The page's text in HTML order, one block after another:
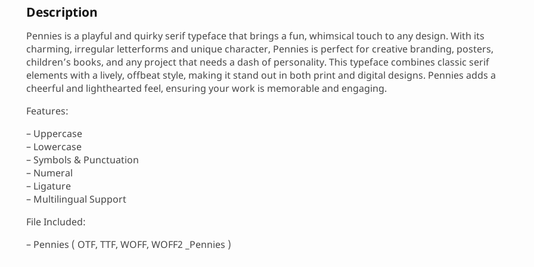
Description
Pennies is a playful and quirky serif typeface that brings a fun, whimsical touch to any design. With its
charming, irregular letterforms and unique character, Pennies is perfect for creative branding, posters,
children’s books, and any project that needs a dash of personality. This typeface combines classic serif
elements with a lively, offbeat style, making it stand out in both print and digital designs. Pennies adds a
cheerful and lighthearted feel, ensuring your work is memorable and engaging.
Features:
– Uppercase
– Lowercase
– Symbols & Punctuation
– Numeral
– Ligature
– Multilingual Support
File Included:
– Pennies ( OTF, TTF, WOFF, WOFF2 _Pennies )